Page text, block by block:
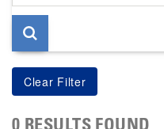
page